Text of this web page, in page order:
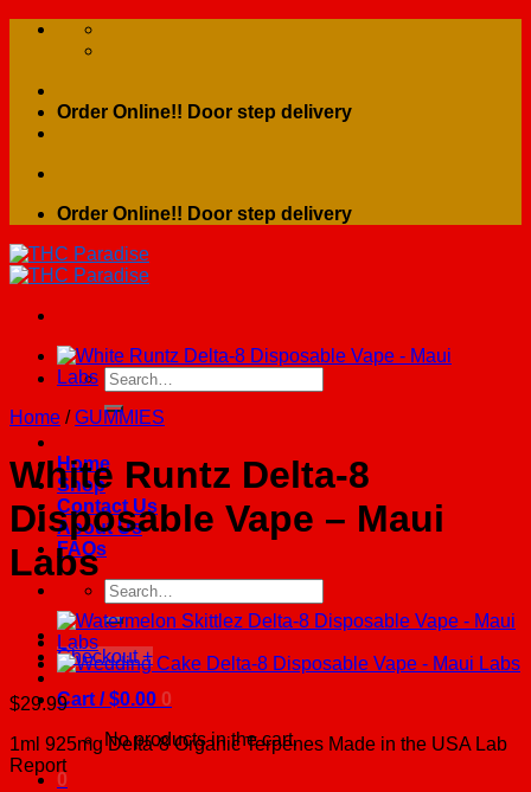
Skip
Order Online!! Door step delivery
Order Online!! Door step delivery
Search
for:
Home
Shop
Contact Us
About Us
FAQs
Search
for:
Checkout +
Cart /$0.00 0
No products in the cart.
0
Home / GUMMIES
White Runtz Delta-8
Disposable Vape – Maui
Labs
$29.99
1ml 925mg Delta-8 Organic Terpenes Made in the USA Lab
Report